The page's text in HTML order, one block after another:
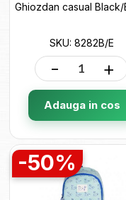
SKU: 8282B/E
- +
Adauga in cos
-50%